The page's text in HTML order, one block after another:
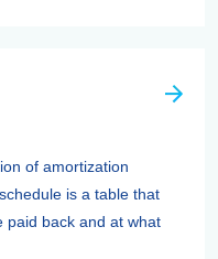
of amortization
is a table that
paid back and at what